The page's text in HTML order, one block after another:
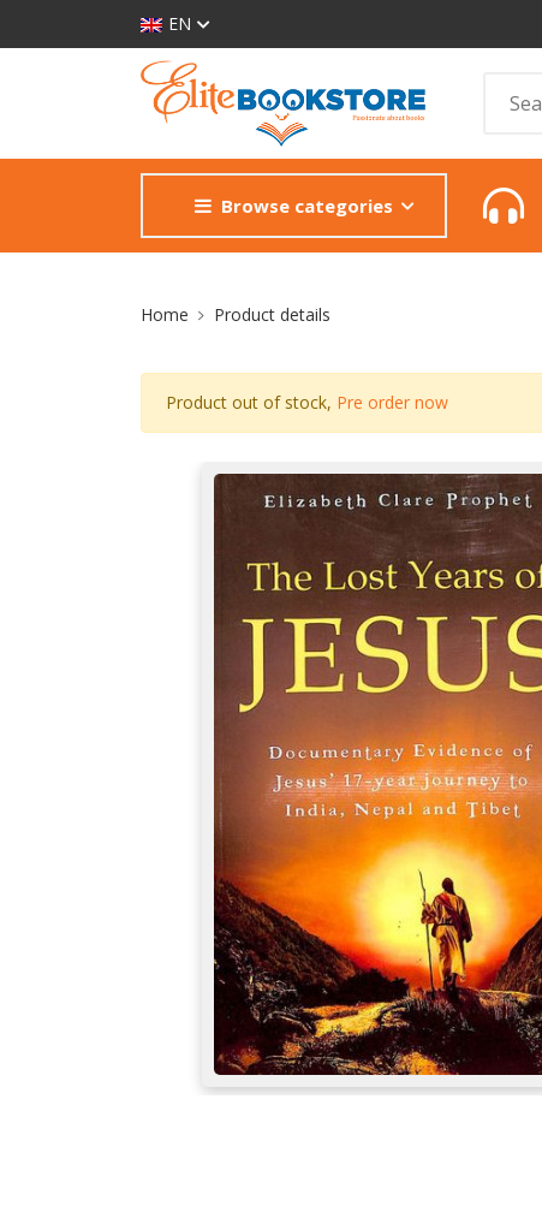
EN
Browse categories
Site Breadcrumb
Home Product details
Product out of stock, Pre order now